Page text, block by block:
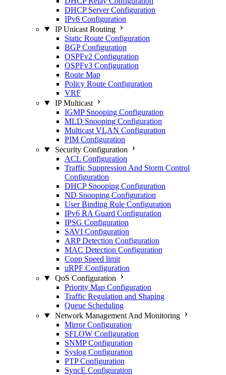
DHCP Server Configuration
IPv6 Configuration
IP Unicast Routing
Static Route Configuration
BGP Configuration
OSPFv2 Configuration
OSPFv3 Configuration
Route Map
Policy Route Configuration
VRF
IP Multicast
IGMP Snooping Configuration
MLD Snooping Configuration
Multicast VLAN Configuration
PIM Configuration
Security Configuration
ACL Configuration
Traffic Suppression And Storm Control
Configuration
DHCP Snooping Configuration
ND Snooping Configuration
User Binding Rule Configuration
IPv6 RA Guard Configuration
IPSG Configuration
SAVI Configuration
ARP Detection Configuration
MAC Detection Configuration
Copp Speed limit
uRPF Configuration
QoS Configuration
Priority Map Configuration
Traffic Regulation and Shaping
Queue Scheduling
Network Management And Monitoring
Mirror Configuration
SFLOW Configuration
SNMP Configuration
Syslog Configuration
PTP Configuration
SyncE Configuration